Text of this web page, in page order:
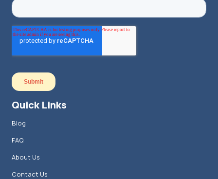
Quick Links
Blog
FAQ
About Us
Contact Us